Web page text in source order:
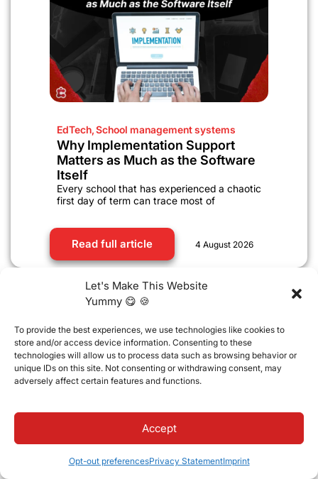
Let's Make This Website
Yummy 😋 🍪
To provide the best experiences, we use technologies like cookies to
store and/or access device information. Consenting to these
technologies will allow us to process data such as browsing behavior or
unique IDs on this site. Not consenting or withdrawing consent, may
adversely affect certain features and functions.
Accept
Opt-out preferencesPrivacy StatementImprint
EdTech,School management systems
Why Implementation Support
Matters as Much as the Software
Itself
Every school that has experienced a chaotic
first day of term can trace most of
Read full article 4 August 2026
Managing Academic Compliance